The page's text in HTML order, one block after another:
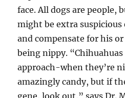
face. All dogs are people,
might be extra
and compensate for his
being nippy.
approach-when they’re
amazingly candy, but if
gene, look out,” says Dr.